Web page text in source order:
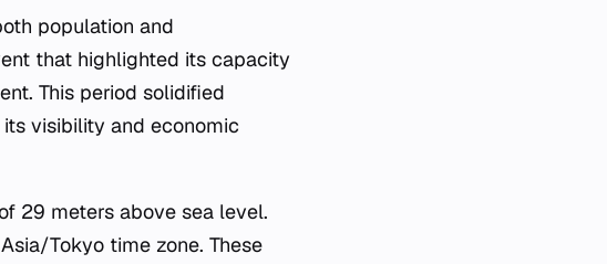
population and
that highlighted its capacity
This period solidified
visibility and economic
29 meters above sea level.
Tokyo time zone. These